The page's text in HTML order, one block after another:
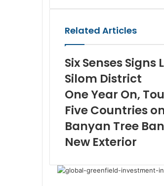
Related Articles
Six Senses
Silom District
One Year On,
Five Countries
Banyan Tree
New Exterior